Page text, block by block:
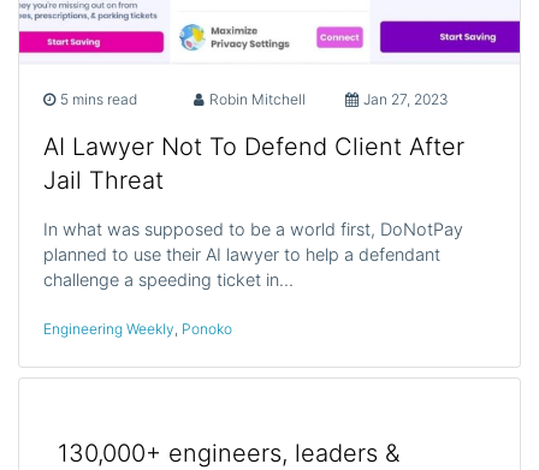
5 mins read Robin Mitchell Jan 27, 2023
AI Lawyer Not To Defend Client After
Jail Threat
In what was supposed to be a world first, DoNotPay
planned to use their AI lawyer to help a defendant
challenge a speeding ticket in…
Engineering Weekly, Ponoko
130,000+ engineers, leaders &